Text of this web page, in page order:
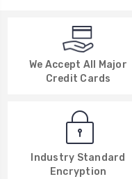
We Accept All Major
Credit Cards
Industry Standard
Encryption